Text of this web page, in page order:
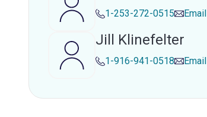
1-253-272-0515 Email
Jill Klinefelter
1-916-941-0518 Email